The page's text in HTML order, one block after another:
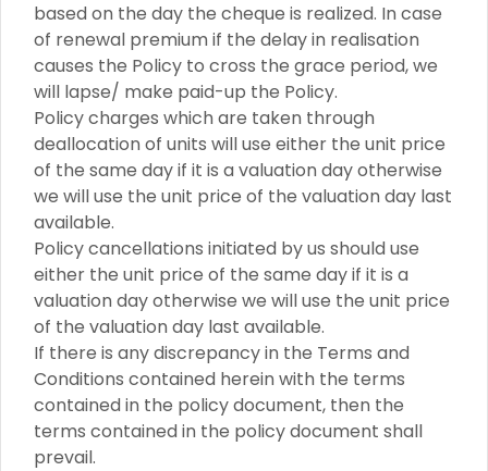
based on the day the cheque is realized. In case
of renewal premium if the delay in realisation
causes the Policy to cross the grace period, we
will lapse/ make paid-up the Policy.
Policy charges which are taken through
deallocation of units will use either the unit price
of the same day if it is a valuation day otherwise
we will use the unit price of the valuation day last
available.
Policy cancellations initiated by us should use
either the unit price of the same day if it is a
valuation day otherwise we will use the unit price
of the valuation day last available.
If there is any discrepancy in the Terms and
Conditions contained herein with the terms
contained in the policy document, then the
terms contained in the policy document shall
prevail.